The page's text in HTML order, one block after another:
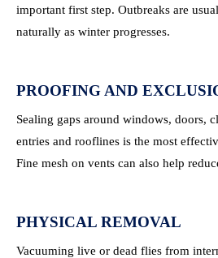
important first step. Outbreaks are
naturally as winter progresses.
PROOFING AND
Sealing gaps around windows, doors,
entries and rooflines is the most
Fine mesh on vents can also help
PHYSICAL REMOVAL
Vacuuming live or dead flies from